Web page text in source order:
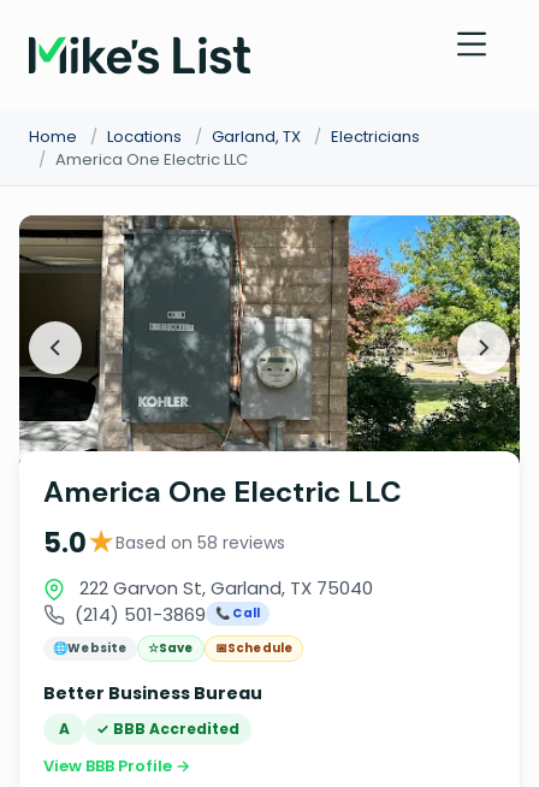
Home / Locations / Garland, TX / Electricians
/ America One Electric LLC
America One Electric LLC
5.0★Based on 58 reviews
222 Garvon St, Garland, TX 75040
(214) 501-3869
📞 Call
🌐Website ☆Save 📅Schedule
Better Business Bureau
A ✓ BBB Accredited
View BBB Profile →